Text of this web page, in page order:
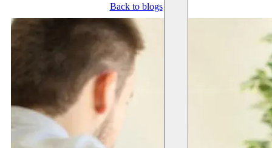
Back to blogs